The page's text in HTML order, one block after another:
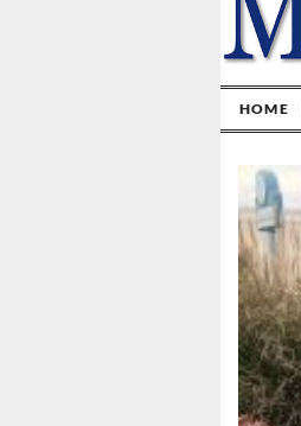
HOME